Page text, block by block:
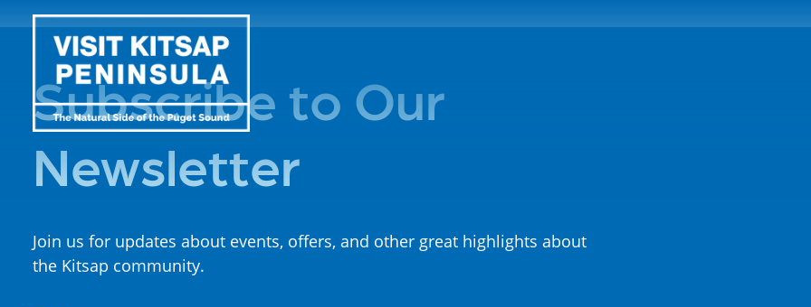
Subscribe to Our
Newsletter
Join us for updates about events, offers, and other great highlights about
the Kitsap community.